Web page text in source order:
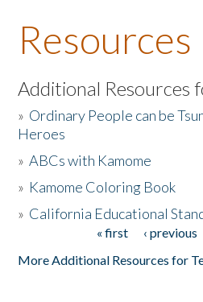
About the Book
Listen to the Book
Activities
The Story & Student Exchange
Resources
Additional Resources
» Ordinary People can be
Heroes
»ABCs with Kamome
» Kamome Coloring Book
» California Educational
« first ‹ previous
More Additional Resources for